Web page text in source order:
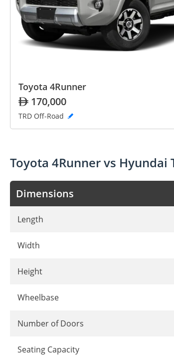
Toyota 4Runner
170,000
TRD Off-Road
Toyota 4Runner vs Hyundai
Dimensions
Length
Width
Height
Wheelbase
Number of Doors
Seating Capacity